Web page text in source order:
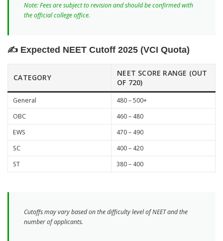
Note: Fees are subject to revision and should be confirmed with
the official college office.
✍️ Expected NEET Cutoff 2025 (VCI Quota)
CATEGORY
NEET SCORE RANGE (OUT
OF 720)
General
480 – 500+
OBC
460 – 480
EWS
470 – 490
SC
400 – 420
ST
380 – 400
Cutoffs may vary based on the difficulty level of NEET and the
number of applicants.